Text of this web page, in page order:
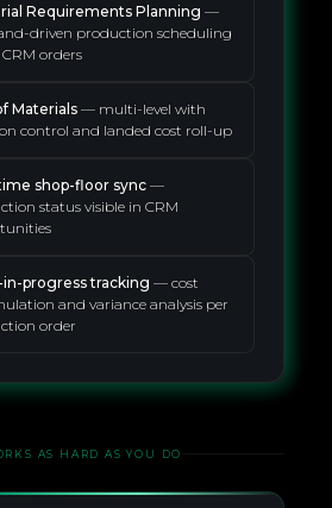
Requirements Planning —
driven production scheduling
orders
Materials— multi-level with
control and landed cost roll-up
shop-floor sync —
status visible in CRM
progress tracking — cost
and variance analysis per
order
AS HARD AS YOU DO